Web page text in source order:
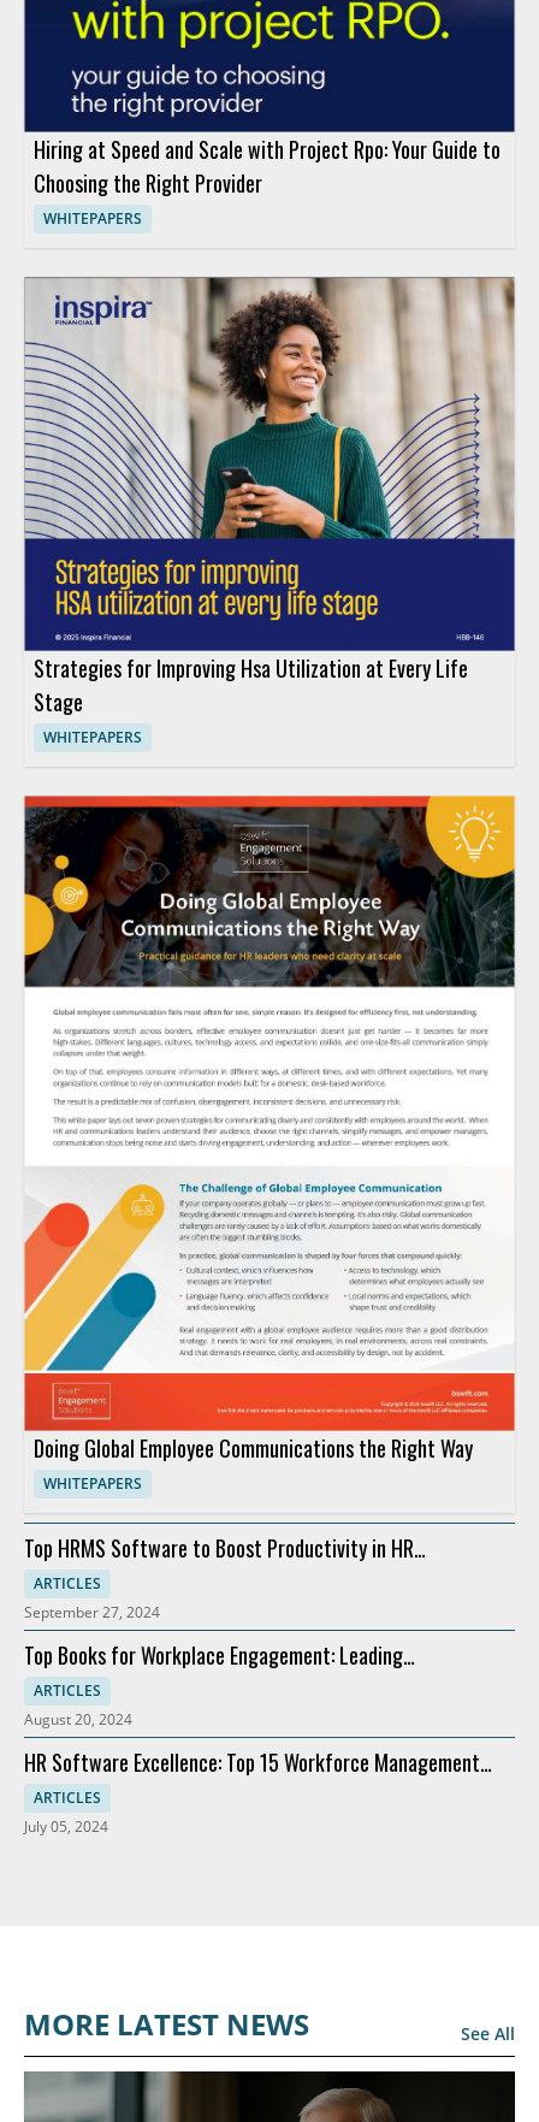
Hiring at Speed and Scale with Project Rpo: Your Guide to
Choosing the Right Provider
WHITEPAPERS
Strategies for Improving Hsa Utilization at Every Life
Stage
WHITEPAPERS
Doing Global Employee Communications the Right Way
WHITEPAPERS
Top HRMS Software to Boost Productivity in HR
Departments
ARTICLES
September 27, 2024
Top Books for Workplace Engagement: Leading
Recommendations
ARTICLES
August 20, 2024
HR Software Excellence: Top 15 Workforce Management
Solutions
ARTICLES
July 05, 2024
MORE LATEST NEWS See All